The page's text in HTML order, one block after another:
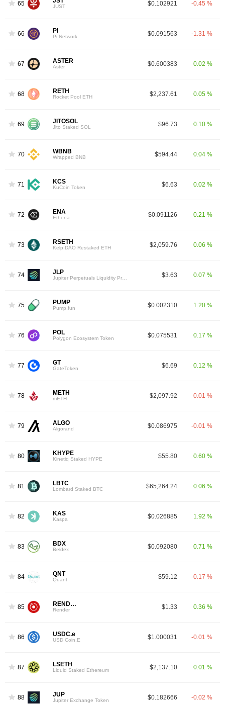
65 JUST $0.102921 -0.45 %
66 PI
Pi Network $0.091563 -1.31 %
67 ASTER
Aster $0.600383 0.02 %
68 RETH
Rocket Pool ETH $2,237.61 0.05 %
69 JITOSOL
Jito Staked SOL $96.73 0.10 %
70 WBNB
Wrapped BNB $594.44 0.04 %
71 KCS
KuCoin Token $6.63 0.02 %
72 ENA
Ethena $0.091126 0.21 %
73 RSETH
Kelp DAO Restaked ETH $2,059.76 0.06 %
74 JLP
Jupiter Perpetuals Liquidity Provider Token $3.63 0.07 %
75 PUMP
Pump.fun $0.002310 1.20 %
76 POL
Polygon Ecosystem Token $0.075531 0.17 %
77 GT
GateToken $6.69 0.12 %
78 METH
mETH $2,097.92 -0.01 %
79 ALGO
Algorand $0.086975 -0.01 %
80 KHYPE
Kinetiq Staked HYPE $55.80 0.60 %
81 LBTC
Lombard Staked BTC $65,264.24 0.06 %
82 KAS
Kaspa $0.026885 1.92 %
83 BDX
Beldex $0.092080 0.71 %
84 QNT
Quant $59.12 -0.17 %
85 RENDER
Render $1.33 0.36 %
86 USDC.e
USD Coin.E $1.000031 -0.01 %
87 LSETH
Liquid Staked Ethereum $2,137.10 0.01 %
88 JUP
Jupiter Exchange Token $0.182666 -0.02 %